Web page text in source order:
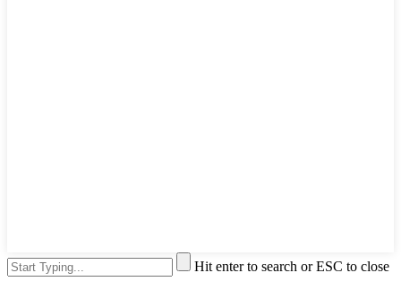
Hit enter to search or ESC to close